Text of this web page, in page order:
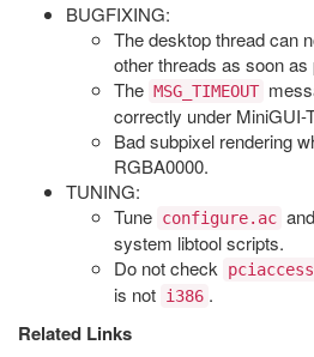
BUGFIXING:
The desktop thread can
other threads as soon as
The MSG_TIMEOUT
correctly under MiniGUI-
Bad subpixel rendering
RGBA0000.
TUNING:
Tune configure.ac and
system libtool scripts.
Do not check
pciaccess
is not i386 .
Related Links